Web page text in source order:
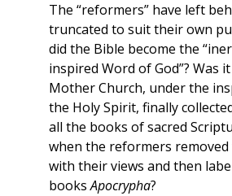
The “reformers” have left
truncated to suit their own
did the Bible become the
inspired Word of God”? Was
Mother Church, under the
the Holy Spirit, finally
all the books of sacred
when the reformers removed
with their views and then
booksApocrypha?